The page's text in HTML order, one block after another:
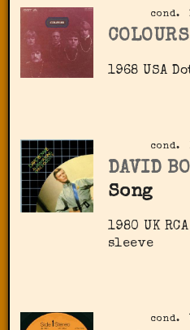
cond.
1968 USA
cond.
DAVID
Song
1980 UK
sleeve
cond.